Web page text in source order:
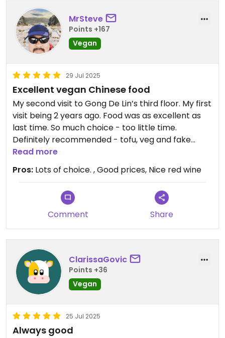
MrSteve
Points +167
Vegan
29 Jul 2025
Excellent vegan Chinese food
My second visit to Gong De Lin’s third floor. My first
visit being 2 years ago. Food was as excellent as
last time. So much choice - too little time.
Definitely recommended - tofu, veg and fake
meats all very tasty. And good prices too.
Read more
Pros: Lots of choice. , Good prices, Nice red wine
Comment Share
ClarissaGovic
Points +36
Vegan
25 Jul 2025
Always good